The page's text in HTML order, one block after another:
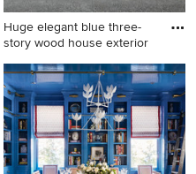
countertops
Huge elegant blue three-
story wood house exterior
Huge elegant blue three-
story wood house exterior
photo in Seattle with a
shingle roof and a gray roof